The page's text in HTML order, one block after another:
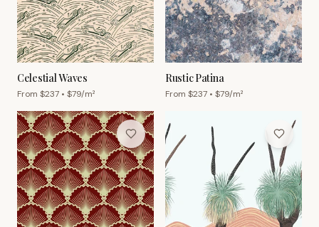
Celestial Waves
From $237 • $79/m²
Rustic Patina
From $237 • $79/m²